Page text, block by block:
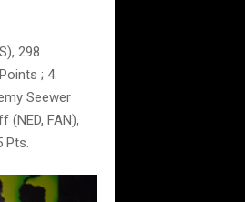
298
; 4.
Seewer
(NED, FAN),
Pts.